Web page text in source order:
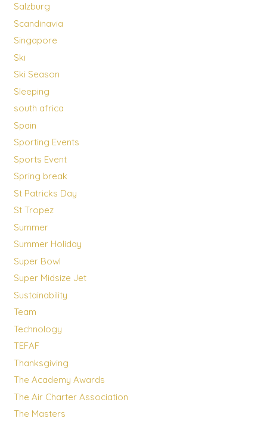
Salzburg
Scandinavia
Singapore
Ski
Ski Season
Sleeping
south africa
Spain
Sporting Events
Sports Event
Spring break
St Patricks Day
St Tropez
Summer
Summer Holiday
Super Bowl
Super Midsize Jet
Sustainability
Team
Technology
TEFAF
Thanksgiving
The Academy Awards
The Air Charter Association
The Masters